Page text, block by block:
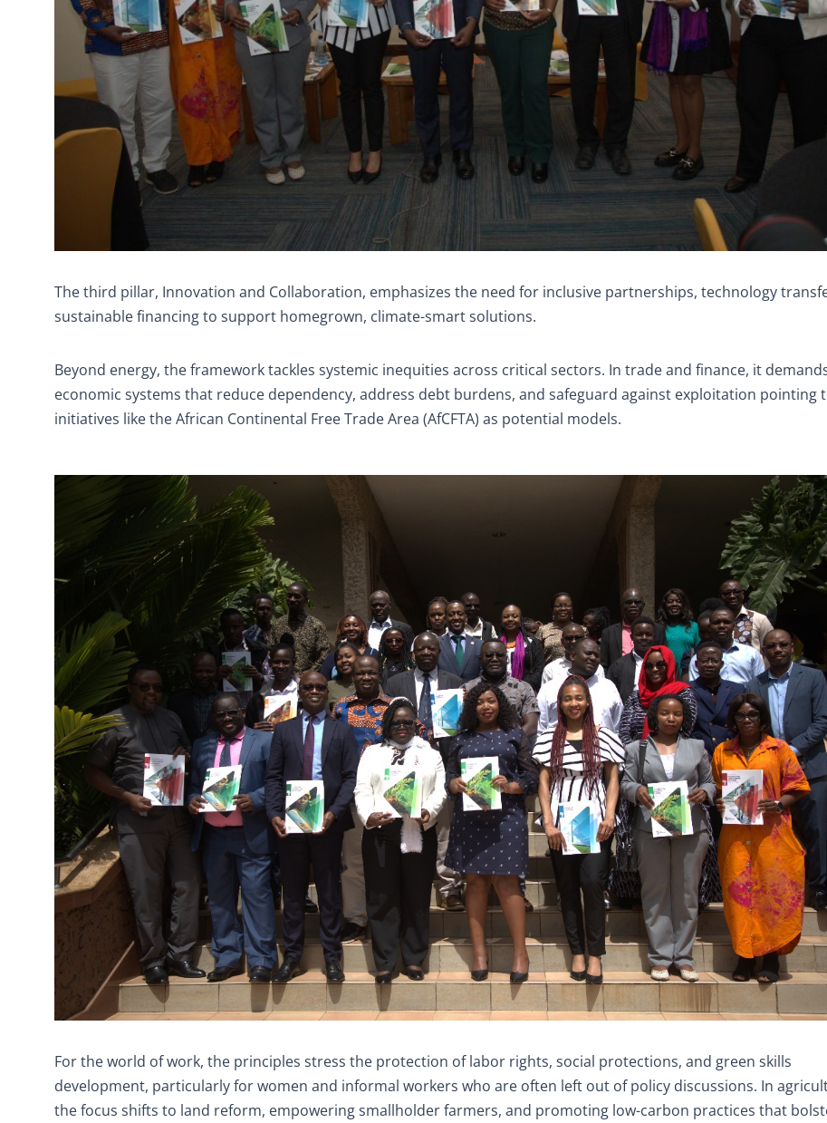
The third pillar, Innovation and Collaboration, emphasizes the need for inclusive partnerships, technology
sustainable financing to support homegrown, climate-smart solutions.
Beyond energy, the framework tackles systemic inequities across critical sectors. In trade and finance, it
economic systems that reduce dependency, address debt burdens, and safeguard against exploitation pointing
initiatives like the African Continental Free Trade Area (AfCFTA) as potential models.
For the world of work, the principles stress the protection of labor rights, social protections, and green skills
development, particularly for women and informal workers who are often left out of policy discussions. In
the focus shifts to land reform, empowering smallholder farmers, and promoting low-carbon practices that